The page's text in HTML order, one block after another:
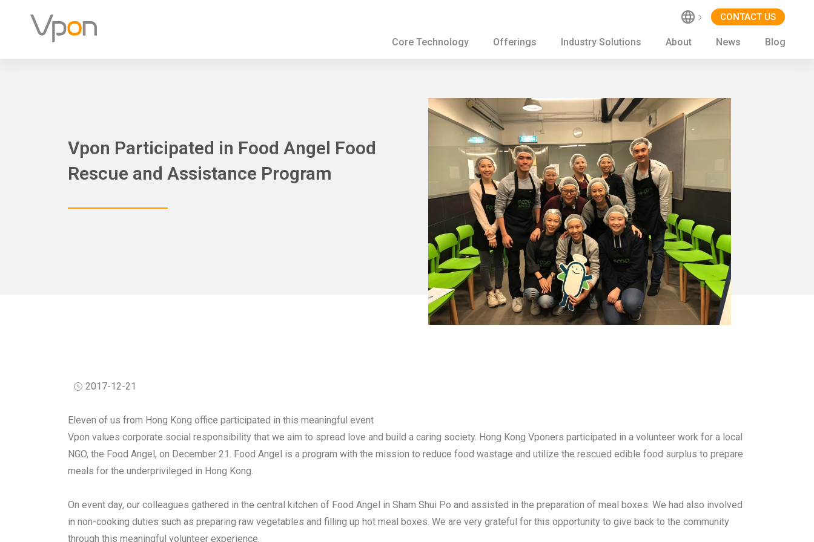
CONTACT US
Core Technology Offerings Industry Solutions About News Blog
Vpon Participated in Food Angel Food
Rescue and Assistance Program
2017-12-21
Eleven of us from Hong Kong office participated in this meaningful event
Vpon values corporate social responsibility that we aim to spread love and build a caring society. Hong Kong Vponers participated in a volunteer work for a local
NGO, the Food Angel, on December 21. Food Angel is a program with the mission to reduce food wastage and utilize the rescued edible food surplus to prepare
meals for the underprivileged in Hong Kong.
On event day, our colleagues gathered in the central kitchen of Food Angel in Sham Shui Po and assisted in the preparation of meal boxes. We had also involved
in non-cooking duties such as preparing raw vegetables and filling up hot meal boxes. We are very grateful for this opportunity to give back to the community
through this meaningful volunteer experience.